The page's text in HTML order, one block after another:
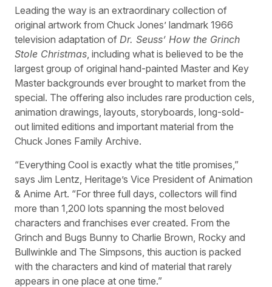
Leading the way is an extraordinary collection of
original artwork from Chuck Jones’ landmark 1966
television adaptation of Dr. Seuss’ How the Grinch
Stole Christmas, including what is believed to be the
largest group of original hand-painted Master and Key
Master backgrounds ever brought to market from the
special. The offering also includes rare production cels,
animation drawings, layouts, storyboards, long-sold-
out limited editions and important material from the
Chuck Jones Family Archive.
“Everything Cool is exactly what the title promises,”
says Jim Lentz, Heritage’s Vice President of Animation
& Anime Art. “For three full days, collectors will find
more than 1,200 lots spanning the most beloved
characters and franchises ever created. From the
Grinch and Bugs Bunny to Charlie Brown, Rocky and
Bullwinkle and The Simpsons, this auction is packed
with the characters and kind of material that rarely
appears in one place at one time.”